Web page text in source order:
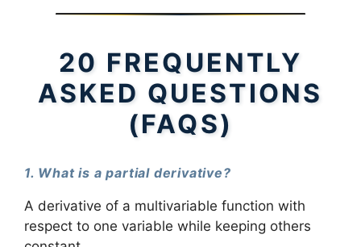
20 FREQUENTLY
ASKED QUESTIONS
(FAQS)
1. What is a partial derivative?
A derivative of a multivariable function with
respect to one variable while keeping others